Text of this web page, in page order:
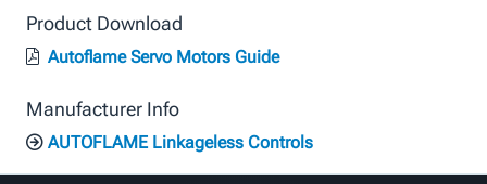
Product Download
Autoflame Servo Motors Guide
Manufacturer Info
AUTOFLAME Linkageless Controls